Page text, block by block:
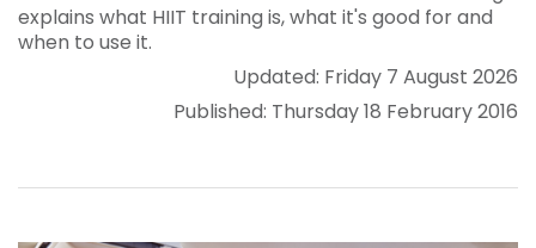
explains what HIIT training is, what it's good for and
when to use it.
Updated: Friday 7 August 2026
Published: Thursday 18 February 2016